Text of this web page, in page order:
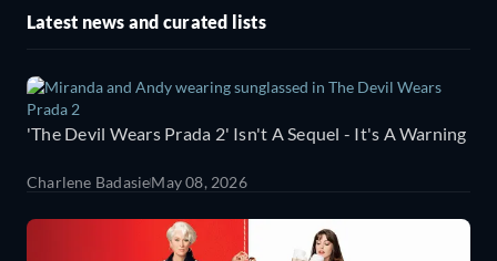
Latest news and curated lists
'The Devil Wears Prada 2' Isn't A Sequel - It's A Warning
Charlene BadasieMay 08, 2026